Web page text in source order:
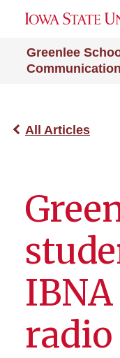
Greenlee
Communication
All Articles